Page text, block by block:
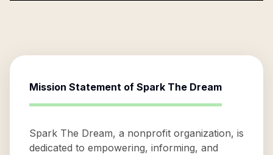
Mission Statement of Spark The Dream
Spark The Dream, a nonprofit organization, is
dedicated to empowering, informing, and